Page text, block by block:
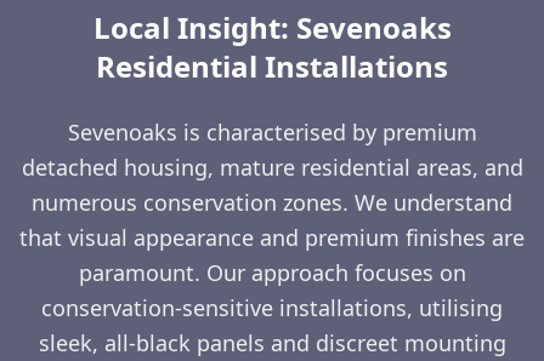
Local Insight: Sevenoaks
Residential Installations
Sevenoaks is characterised by premium
detached housing, mature residential areas, and
numerous conservation zones. We understand
that visual appearance and premium finishes are
paramount. Our approach focuses on
conservation-sensitive installations, utilising
sleek, all-black panels and discreet mounting